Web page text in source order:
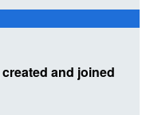
created and joined